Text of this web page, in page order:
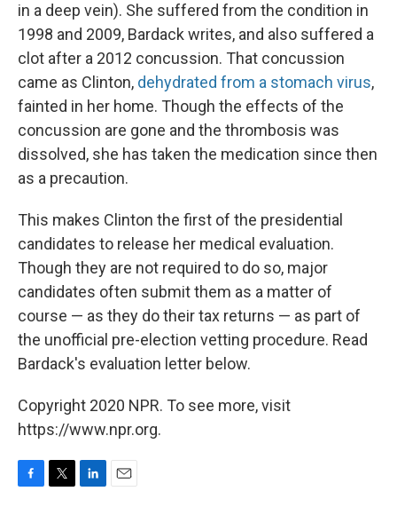
in a deep vein). She suffered from the condition in
1998 and 2009, Bardack writes, and also suffered a
clot after a 2012 concussion. That concussion
came as Clinton, dehydrated from a stomach virus,
fainted in her home. Though the effects of the
concussion are gone and the thrombosis was
dissolved, she has taken the medication since then
as a precaution.
This makes Clinton the first of the presidential
candidates to release her medical evaluation.
Though they are not required to do so, major
candidates often submit them as a matter of
course — as they do their tax returns — as part of
the unofficial pre-election vetting procedure. Read
Bardack's evaluation letter below.
Copyright 2020 NPR. To see more, visit
https://www.npr.org.